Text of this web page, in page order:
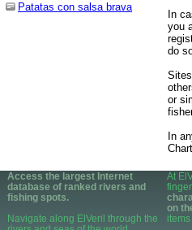
Patatas con salsa brava
In
you
do
or
In
Access the largest Internet
database of ranked rivers and
fishing spots.
Navigate along ElVeril through the
At
on